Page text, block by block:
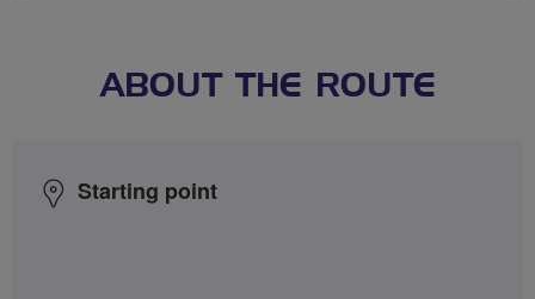
ABOUT THE ROUTE
Starting point